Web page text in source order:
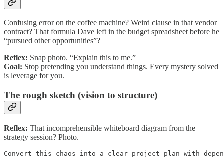
Confusing error on the coffee machine? Weird clause in that vendor
contract? That formula Dave left in the budget spreadsheet before he
“pursued other opportunities”?
Reflex: Snap photo. “Explain this to me.”
Goal: Stop pretending you understand things. Every mystery solved
is leverage for you.
The rough sketch (vision to structure)
Reflex: That incomprehensible whiteboard diagram from the
strategy session? Photo.
Convert this chaos into a clear project plan with